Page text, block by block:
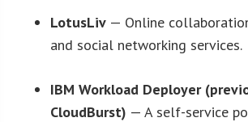
LotusLiv — Online
and social networking services.
IBM Workload Deployer
CloudBurst) — A self-service